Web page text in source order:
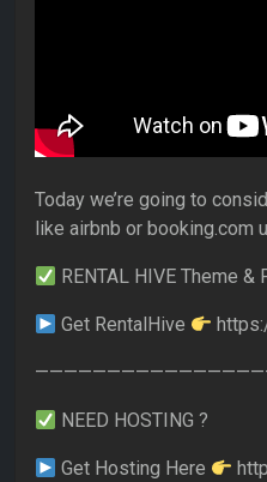
Today we’re going to
like airbnb or booking.com
RENTAL HIVE Theme &
Get RentalHive
NEED HOSTING ?
Get Hosting Here